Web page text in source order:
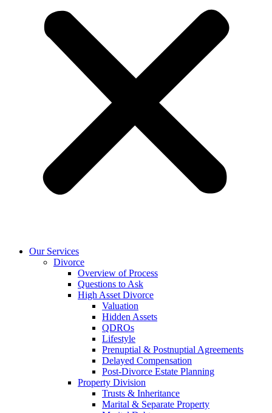
Our Services
Divorce
Overview of Process
Questions to Ask
High Asset Divorce
Valuation
Hidden Assets
QDROs
Lifestyle
Prenuptial & Postnuptial Agreements
Delayed Compensation
Post-Divorce Estate Planning
Property Division
Trusts & Inheritance
Marital & Separate Property